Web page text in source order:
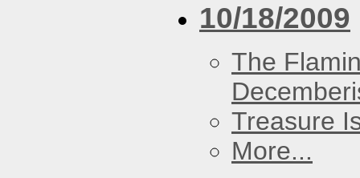
10/18/2009
The
Treasure
More...